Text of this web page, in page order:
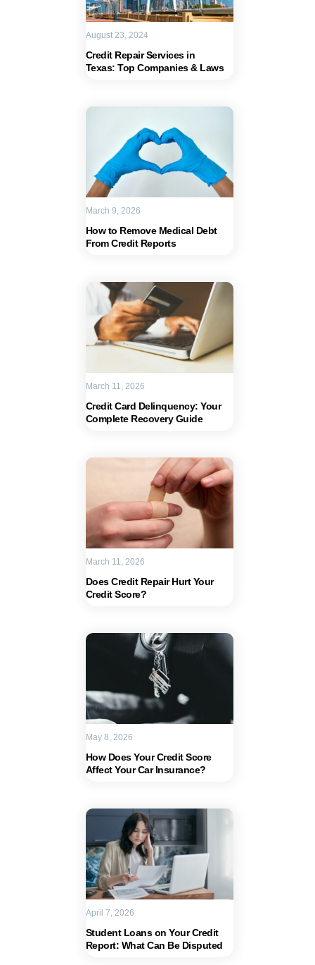
Credit Repair Services in
Texas: Top Companies & Laws
August 23, 2024
How to Remove Medical Debt
From Credit Reports
March 9, 2026
Credit Card Delinquency: Your
Complete Recovery Guide
March 11, 2026
Does Credit Repair Hurt Your
Credit Score?
March 11, 2026
How Does Your Credit Score
Affect Your Car Insurance?
May 8, 2026
Student Loans on Your Credit
Report: What Can Be Disputed
April 7, 2026